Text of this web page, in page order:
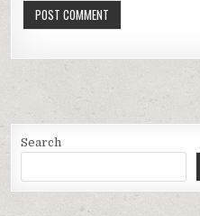
Search